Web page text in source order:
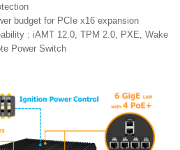
budget for PCIe x16 expansion
: iAMT 12.0, TPM 2.0, PXE, Wake
Power Switch